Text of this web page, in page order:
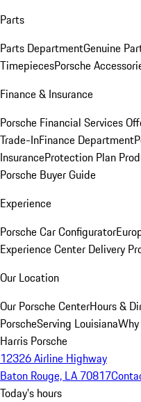
Parts
Parts DepartmentGenuine
TimepiecesPorsche
Finance & Insurance
Porsche Financial Services
Trade-InFinance Department
InsuranceProtection Plan
Porsche Buyer Guide
Experience
Porsche Car Configurator
Experience Center Delivery
Our Location
Our Porsche CenterHours &
PorscheServing Louisiana
Harris Porsche
12326 Airline Highway
Baton Rouge, LA 70817
Today's hours